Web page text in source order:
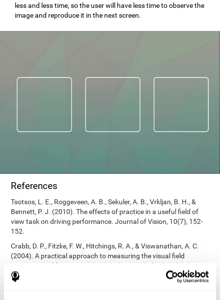
less and less time, so the user will have less time to observe the
image and reproduce it in the next screen.
References
Tsotsos, L. E., Roggeveen, A. B., Sekuler, A. B., Vrkljan, B. H., &
Bennett, P. J. (2010). The effects of practice in a useful field of
view task on driving performance. Journal of Vision, 10(7), 152-
152.
Crabb, D. P., Fitzke, F. W., Hitchings, R. A., & Viswanathan, A. C.
(2004). A practical approach to measuring the visual field
component of fitness to drive. British journal of ophthalmology,
88(9), 1191-1196.